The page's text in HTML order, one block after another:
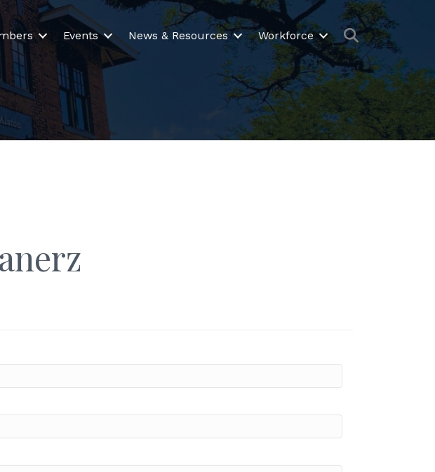
Events News & Resources Workforce Search